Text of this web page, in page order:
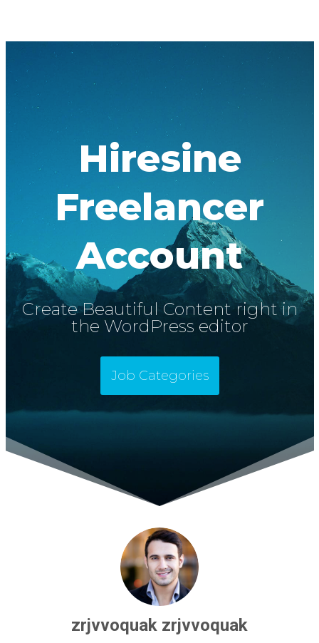
Hiresine
Freelancer
Account
Create Beautiful Content right in
the WordPress editor
Job Categories
zrjvvoquak zrjvvoquak